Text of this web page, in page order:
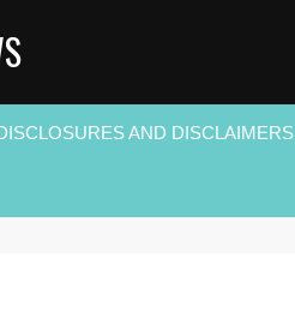
AND DISCLAIMERS